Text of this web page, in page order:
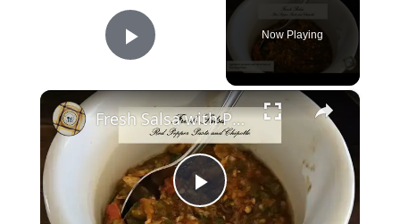
Play Video
Now Playing
×
Play
Fresh Salsa with Pepper Paste